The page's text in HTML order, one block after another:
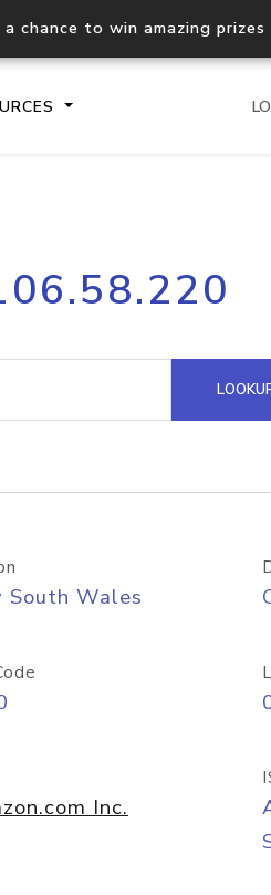
chance to win amazing
Process multiple
request
Hosted Domain
South Wales
Inc.